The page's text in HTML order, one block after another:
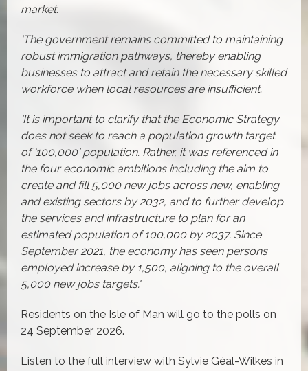
market.
'The government remains committed to maintaining
robust immigration pathways, thereby enabling
businesses to attract and retain the necessary skilled
workforce when local resources are insufficient.
'It is important to clarify that the Economic Strategy
does not seek to reach a population growth target
of ‘100,000’ population. Rather, it was referenced in
the four economic ambitions including the aim to
create and fill 5,000 new jobs across new, enabling
and existing sectors by 2032, and to further develop
the services and infrastructure to plan for an
estimated population of 100,000 by 2037. Since
September 2021, the economy has seen persons
employed increase by 1,500, aligning to the overall
5,000 new jobs targets.'
Residents on the Isle of Man will go to the polls on
24 September 2026.
Listen to the full interview with Sylvie Géal-Wilkes in